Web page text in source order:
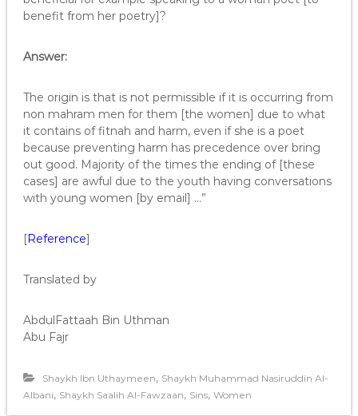
benefit from her poetry]?
Answer:
The origin is that is not permissible if it is occurring from
non mahram men for them [the women] due to what
it contains of fitnah and harm, even if she is a poet
because preventing harm has precedence over bring
out good. Majority of the times the ending of [these
cases] are awful due to the youth having conversations
with young women [by email] …”
[Reference]
Translated by
AbdulFattaah Bin Uthman
Abu Fajr
Shaykh Ibn Uthaymeen, Shaykh Muhammad Nasiruddin Al-
Albani, Shaykh Saalih Al-Fawzaan, Sins, Women